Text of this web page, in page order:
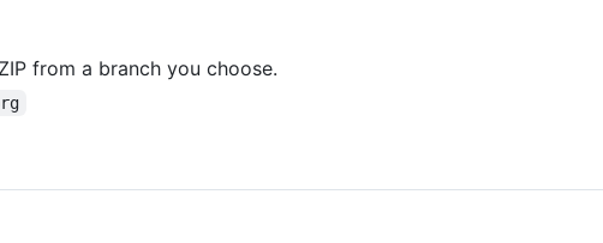
from a branch you choose.